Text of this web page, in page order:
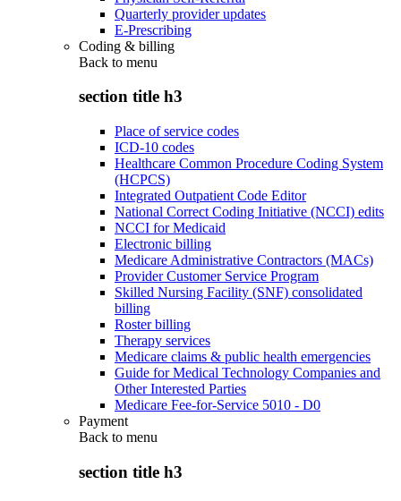
Quarterly provider updates
E-Prescribing
Coding & billing
Back to menu
section title h3
Place of service codes
ICD-10 codes
Healthcare Common Procedure Coding System
(HCPCS)
Integrated Outpatient Code Editor
National Correct Coding Initiative (NCCI) edits
NCCI for Medicaid
Electronic billing
Medicare Administrative Contractors (MACs)
Provider Customer Service Program
Skilled Nursing Facility (SNF) consolidated
billing
Roster billing
Therapy services
Medicare claims & public health emergencies
Guide for Medical Technology Companies and
Other Interested Parties
Medicare Fee-for-Service 5010 - D0
Payment
Back to menu
section title h3